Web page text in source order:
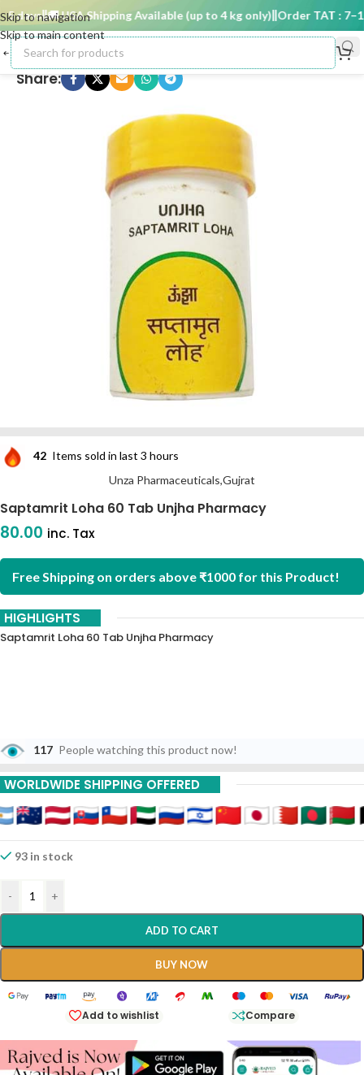
Skip to navigation
Skip to main content
days 🚚 USA Shipping Available (up to 4 kg only) Order TAT : 7–15
Share:
42 Items sold in last 3 hours
Unza Pharmaceuticals,Gujrat
Saptamrit Loha 60 Tab Unjha Pharmacy
80.00 inc. Tax
Free Shipping on orders above ₹1000 for this Product!
HIGHLIGHTS
Saptamrit Loha 60 Tab Unjha Pharmacy
117 People watching this product now!
WORLDWIDE SHIPPING OFFERED
93 in stock
- +
ADD TO CART
BUY NOW
Add to wishlist Compare